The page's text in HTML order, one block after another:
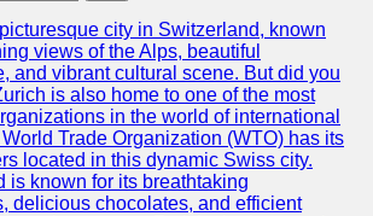
city in Switzerland, known
views of the Alps, beautiful
and vibrant cultural scene. But did you
is also home to one of the most
in the world of international
Trade Organization (WTO) has its
located in this dynamic Swiss city.
is known for its breathtaking
delicious chocolates, and efficient